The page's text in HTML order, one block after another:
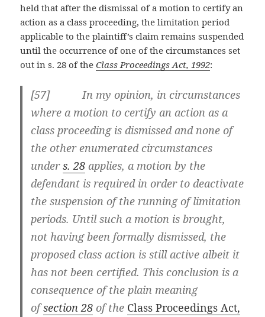
held that after the dismissal of a motion to certify an
action as a class proceeding, the limitation period
applicable to the plaintiff’s claim remains suspended
until the occurrence of one of the circumstances set
out in s. 28 of theClass Proceedings Act, 1992:
[57] In my opinion, in circumstances
where a motion to certify an action as a
class proceeding is dismissed and none of
the other enumerated circumstances
unders. 28 applies, a motion by the
defendant is required in order to deactivate
the suspension of the running of limitation
periods. Until such a motion is brought,
not having been formally dismissed, the
proposed class action is still active albeit it
has not been certified. This conclusion is a
consequence of the plain meaning
ofsection 28 of the Class Proceedings Act,